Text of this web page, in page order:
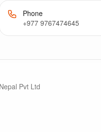
Phone
+977 9767474645
Pvt Ltd